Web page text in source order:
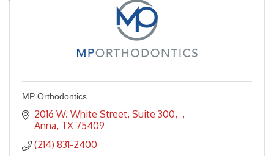
MP Orthodontics
2016 W. White Street, Suite 300
Anna TX 75409
(214) 831-2400